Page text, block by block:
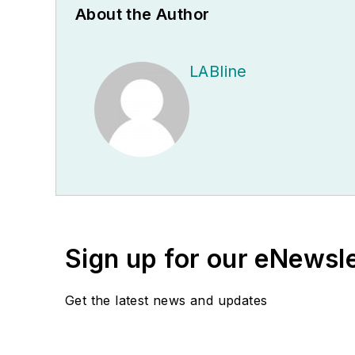
About the Author
LABline
Sign up for our
Get the latest news and updates